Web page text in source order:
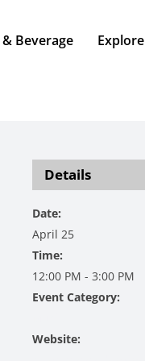
Beverage Explore
Details
Date:
April 25
Time:
12:00 PM - 3:00 PM
Event Category:
Website: